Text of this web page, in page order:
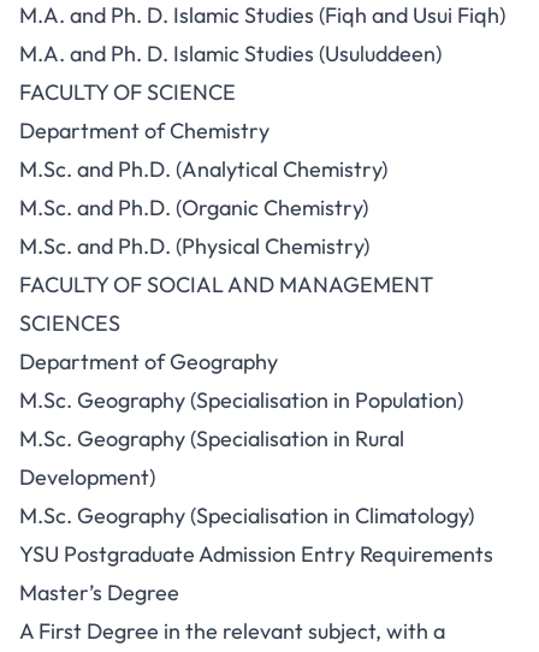
M.A. and Ph. D. Islamic Studies (Fiqh and Usui Fiqh)
M.A. and Ph. D. Islamic Studies (Usuluddeen)
FACULTY OF SCIENCE
Department of Chemistry
M.Sc. and Ph.D. (Analytical Chemistry)
M.Sc. and Ph.D. (Organic Chemistry)
M.Sc. and Ph.D. (Physical Chemistry)
FACULTY OF SOCIAL AND MANAGEMENT
SCIENCES
Department of Geography
M.Sc. Geography (Specialisation in Population)
M.Sc. Geography (Specialisation in Rural
Development)
M.Sc. Geography (Specialisation in Climatology)
YSU Postgraduate Admission Entry Requirements
Master’s Degree
A First Degree in the relevant subject, with a